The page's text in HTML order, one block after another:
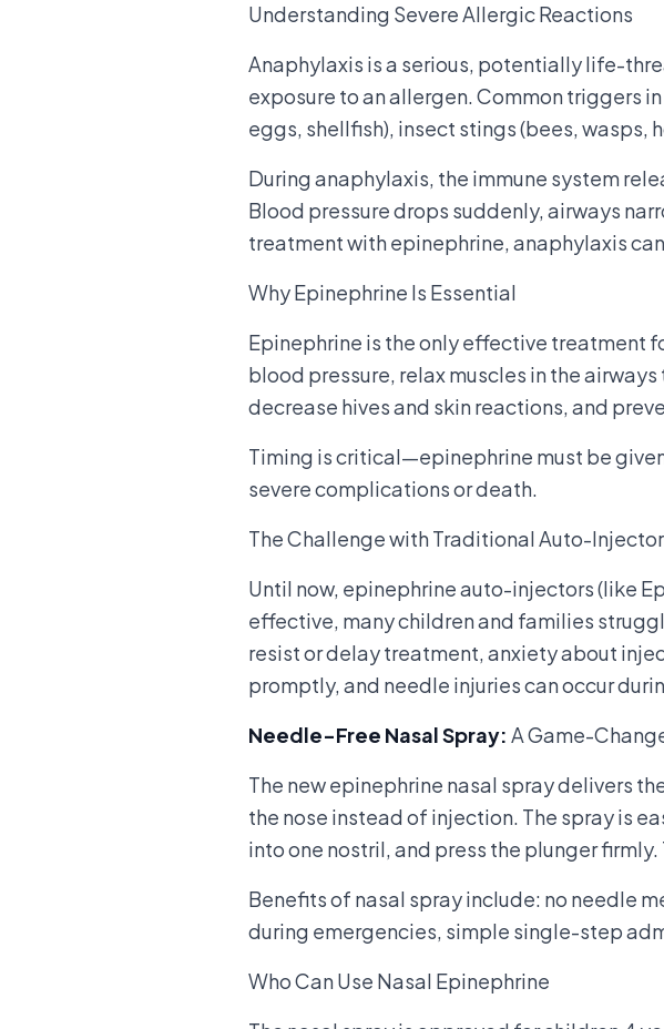
Understanding Severe Allergic Reactions
Anaphylaxis is a serious, potentially life-
exposure to an allergen. Common triggers
eggs, shellfish), insect stings (bees,
During anaphylaxis, the immune system
Blood pressure drops suddenly, airways
treatment with epinephrine, anaphylaxis
Why Epinephrine Is Essential
Epinephrine is the only effective treatment
blood pressure, relax muscles in the
decrease hives and skin reactions, and
Timing is critical—epinephrine must be
severe complications or death.
The Challenge with Traditional Auto-
Until now, epinephrine auto-injectors (like
effective, many children and families
resist or delay treatment, anxiety about
promptly, and needle injuries can occur
Needle-Free Nasal Spray: A Game-
The new epinephrine nasal spray delivers
the nose instead of injection. The spray is
into one nostril, and press the plunger
Benefits of nasal spray include: no needle
during emergencies, simple single-step
Who Can Use Nasal Epinephrine